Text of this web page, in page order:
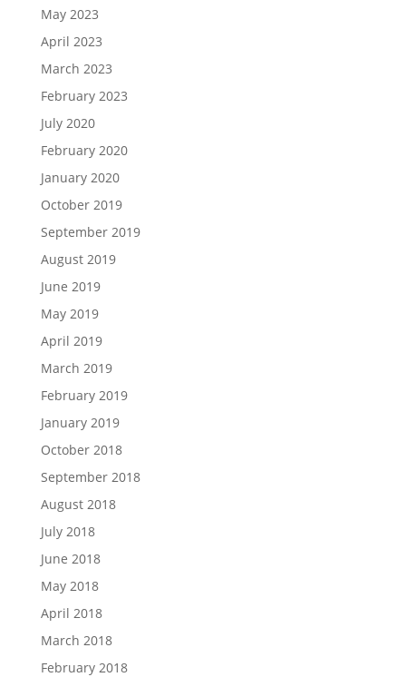
May 2023
April 2023
March 2023
February 2023
July 2020
February 2020
January 2020
October 2019
September 2019
August 2019
June 2019
May 2019
April 2019
March 2019
February 2019
January 2019
October 2018
September 2018
August 2018
July 2018
June 2018
May 2018
April 2018
March 2018
February 2018